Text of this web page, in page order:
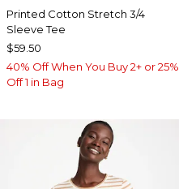
Printed Cotton Stretch 3/4
Sleeve Tee
$59.50
40% Off When You Buy 2+ or 25%
Off 1 in Bag